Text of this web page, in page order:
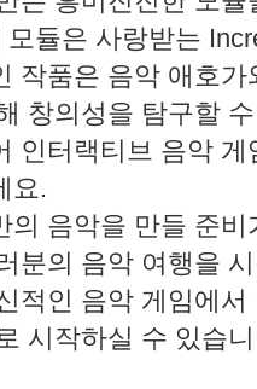
모듈은 사랑받는
작품은 음악 애호
창의성을 탐구할
인터랙티브 음악
요.
의 음악을 만들 준
분의 음악 여행을
적인 음악 게임에
시작하실 수 있습